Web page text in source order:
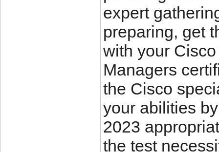
expert
preparing, get
with your
Managers
the Cisco
your abilities
2023
the test